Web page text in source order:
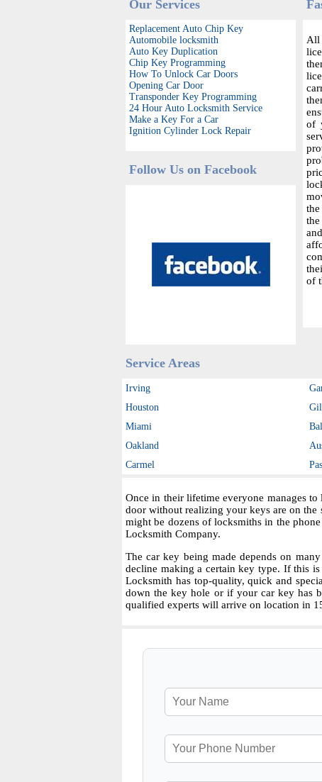
Our Services
Replacement Auto Chip Key
Automobile locksmith
Auto Key Duplication
Chip Key Programming
How To Unlock Car Doors
Opening Car Door
Transponder Key Programming
24 Hour Auto Locksmith Service
Make a Key For a Car
Ignition Cylinder Lock Repair
Follow Us on Facebook
All
of
of
Service Areas
Irving
Houston
Miami
Oakland
Carmel
Once in their lifetime everyone manages
door without realizing your keys are on
might be dozens of locksmiths in the
Locksmith Company.
The car key being made depends on
decline making a certain key type. If this
Locksmith has top-quality, quick and
down the key hole or if your car key has
qualified experts will arrive on location in